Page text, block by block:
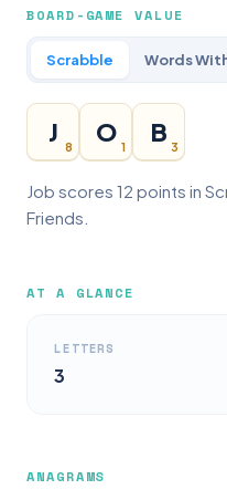
BOARD-GAME VALUE
Scrabble Words
J
8
O
1
B
3
Job scores 12 points in
Friends.
AT A GLANCE
LETTERS
3
ANAGRAMS